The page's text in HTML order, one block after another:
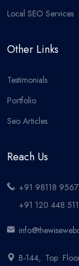
Local SEO Services
Other Links
Testimonials
Portfolio
Seo Articles
Reach Us
+91 98118
+91 120 448
B-144, Top